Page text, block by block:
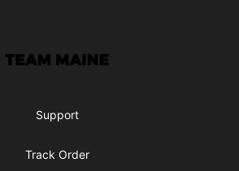
Maine Makes It Through
Support
Track Order